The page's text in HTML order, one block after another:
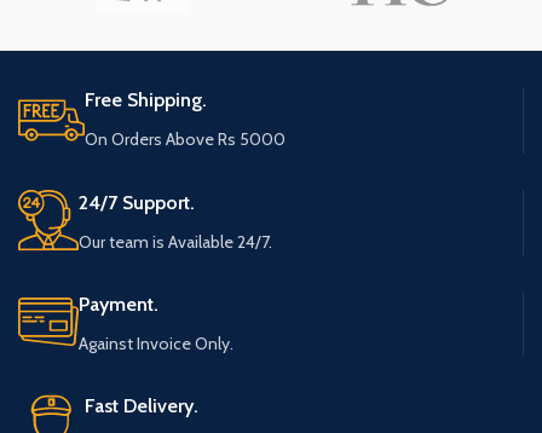
Free Shipping.
On Orders Above Rs 5000
24/7 Support.
Our team is Available 24/7.
Payment.
Against Invoice Only.
Fast Delivery.